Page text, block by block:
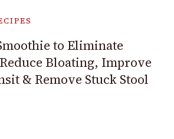
to Eliminate
Bloating, Improve
& Remove Stuck Stool